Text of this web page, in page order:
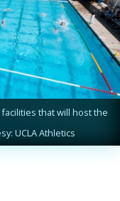
that will host the
UCLA Athletics